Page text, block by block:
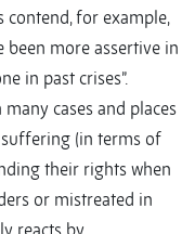
contend, for example,
been more assertive in
in past crises”.
cases and places
(in terms of
their rights when
or mistreated in